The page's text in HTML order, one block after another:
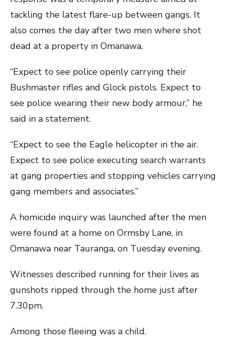
tackling the latest flare-up between gangs. It
also comes the day after two men where shot
dead at a property in Omanawa.
“Expect to see police openly carrying their
Bushmaster rifles and Glock pistols. Expect to
see police wearing their new body armour,” he
said in a statement.
“Expect to see the Eagle helicopter in the air.
Expect to see police executing search warrants
at gang properties and stopping vehicles carrying
gang members and associates.”
A homicide inquiry was launched after the men
were found at a home on Ormsby Lane, in
Omanawa near Tauranga, on Tuesday evening.
Witnesses described running for their lives as
gunshots ripped through the home just after
7.30pm.
Among those fleeing was a child.